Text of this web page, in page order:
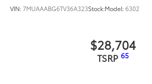
VIN:7MUAAABG6TV36A323Stock:Model:6302
$28,704
TSRP 65